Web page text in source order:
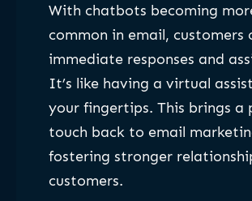
With chatbots becoming
common in email, customers
immediate responses and
It’s like having a virtual
your fingertips. This brings a
touch back to email
fostering stronger
customers.